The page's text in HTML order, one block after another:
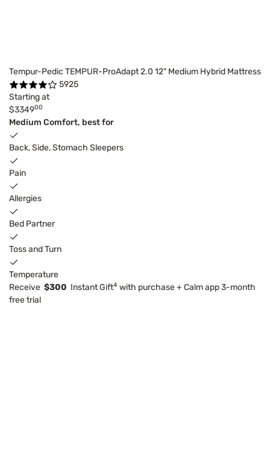
Tempur-Pedic TEMPUR-ProAdapt 2.0 12" Medium Hybrid Mattress
5925
Starting at
$334900
Medium Comfort, best for
Back, Side, Stomach Sleepers
Pain
Allergies
Bed Partner
Toss and Turn
Temperature
Receive $300 Instant Gift4 with purchase + Calm app 3-month
free trial